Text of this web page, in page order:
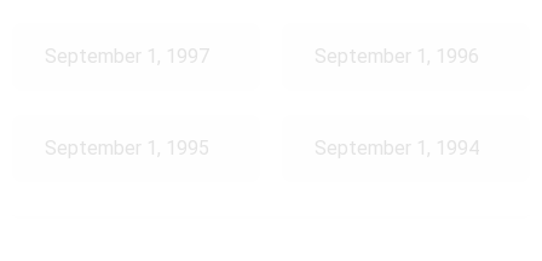
September 1, 1997 September 1, 1996
September 1, 1995 September 1, 1994